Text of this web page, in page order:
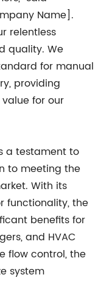
Name].
relentless
quality. We
for manual
providing
for our
a testament to
to meeting the
With its
functionality, the
benefits for
and HVAC
flow control, the
system